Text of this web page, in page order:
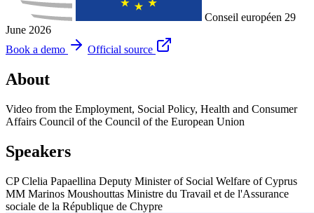
Conseil européen 29
June 2026
Book a demo
Official source
About
Video from the Employment, Social Policy, Health and Consumer
Affairs Council of the Council of the European Union
Speakers
CP Clelia Papaellina Deputy Minister of Social Welfare of Cyprus
MM Marinos Moushouttas Ministre du Travail et de l'Assurance
sociale de la République de Chypre